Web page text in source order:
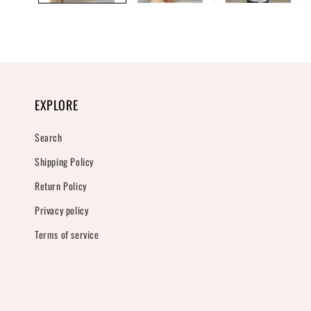
EXPLORE
Search
Shipping Policy
Return Policy
Privacy policy
Terms of service